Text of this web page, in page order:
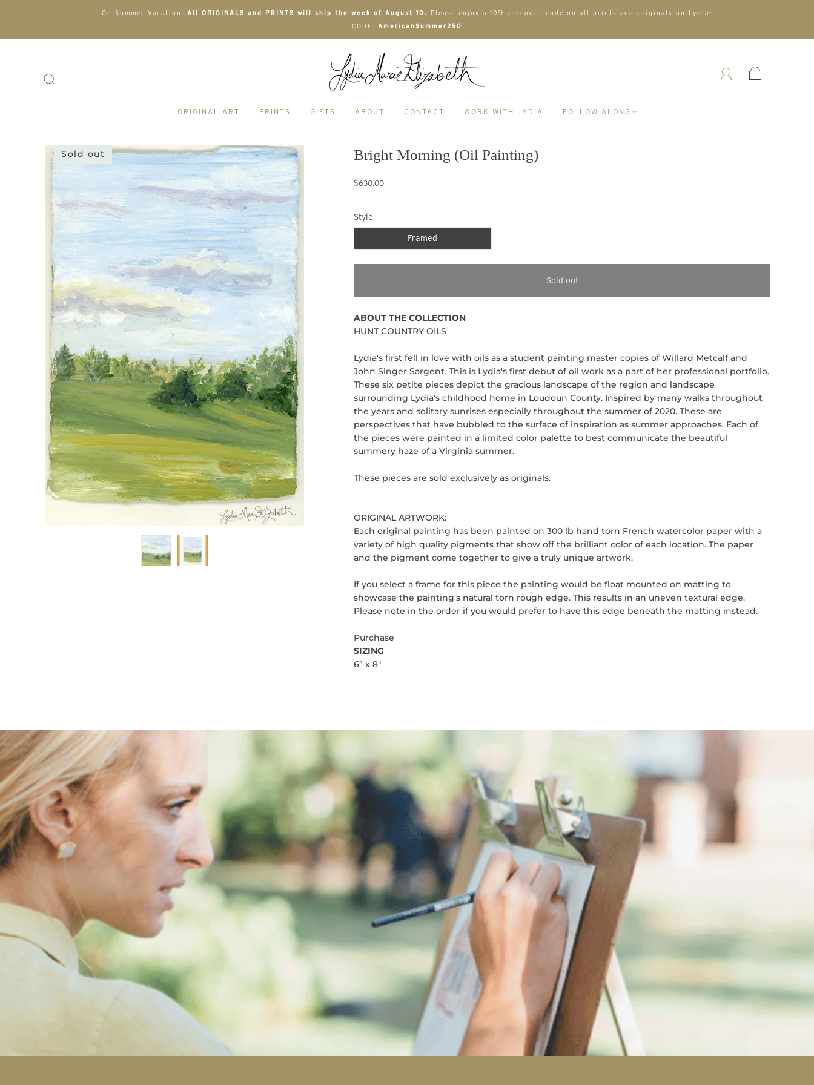
On Summer Vacation: All ORIGINALS and PRINTS will ship the week of August 10. Please enjoy a 10% discount code on all prints and originals on Lydia-
CODE: AmericanSummer250
ORIGINAL ART PRINTS GIFTS ABOUT CONTACT WORK WITH LYDIA FOLLOW ALONG
Sold out Bright Morning (Oil Painting)
$630.00
Style
Framed
Sold out
ABOUT THE COLLECTION
HUNT COUNTRY OILS
Lydia's first fell in love with oils as a student painting master copies of Willard Metcalf and
John Singer Sargent. This is Lydia's first debut of oil work as a part of her professional portfolio.
These six petite pieces depict the gracious landscape of the region and landscape
surrounding Lydia's childhood home in Loudoun County. Inspired by many walks throughout
the years and solitary sunrises especially throughout the summer of 2020. These are
perspectives that have bubbled to the surface of inspiration as summer approaches. Each of
the pieces were painted in a limited color palette to best communicate the beautiful
summery haze of a Virginia summer.
These pieces are sold exclusively as originals.
ORIGINAL ARTWORK:
Each original painting has been painted on 300 lb hand torn French watercolor paper with a
variety of high quality pigments that show off the brilliant color of each location. The paper
and the pigment come together to give a truly unique artwork.
If you select a frame for this piece the painting would be float mounted on matting to
showcase the painting's natural torn rough edge. This results in an uneven textural edge.
Please note in the order if you would prefer to have this edge beneath the matting instead.
Purchase
SIZING
6” x 8"